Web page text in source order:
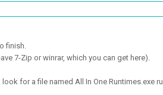
finish.
7-Zip or winrar, which you can get here).
for a file named All In One Runtimes.exe